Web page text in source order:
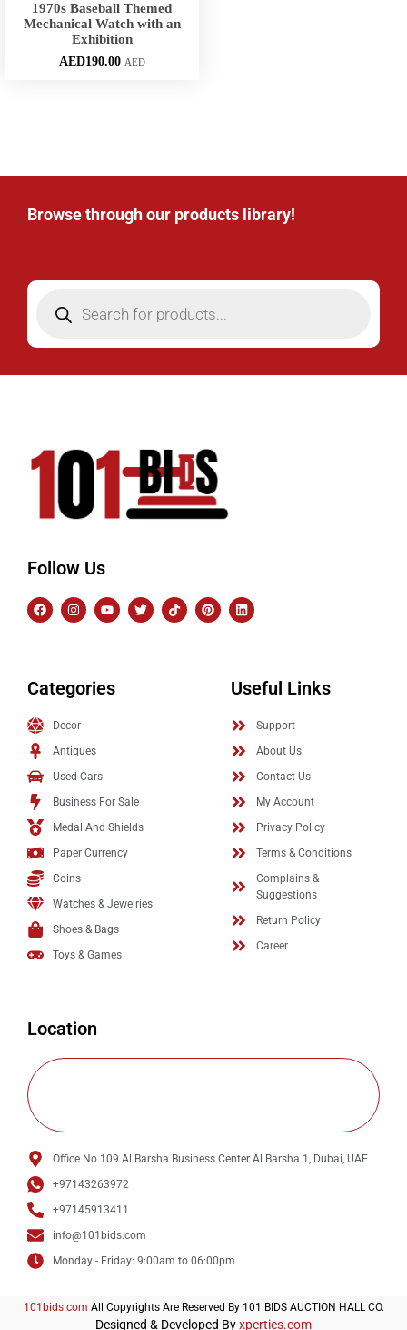
1970s Baseball Themed
Mechanical Watch with an
Exhibition
AED190.00 AED
Browse through our products library!
Follow Us
Categories
Decor
Antiques
Used Cars
Business For Sale
Medal And Shields
Paper Currency
Coins
Watches & Jewelries
Shoes & Bags
Toys & Games
Useful Links
Support
About Us
Contact Us
My Account
Privacy Policy
Terms & Conditions
Complains &
Suggestions
Return Policy
Career
Location
Office No 109 Al Barsha Business Center Al Barsha 1, Dubai, UAE
+97143263972
+97145913411
info@101bids.com
Monday - Friday: 9:00am to 06:00pm
101bids.com All Copyrights Are Reserved By 101 BIDS AUCTION HALL CO.
Designed & Developed Byxperties.com